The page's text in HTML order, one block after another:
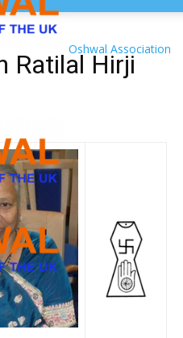
Oshwal Association
Ratilal Hirji